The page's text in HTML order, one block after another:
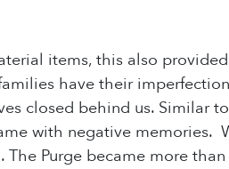
items, this also
have their
closed behind us. Similar
with negative memories.
Purge became more